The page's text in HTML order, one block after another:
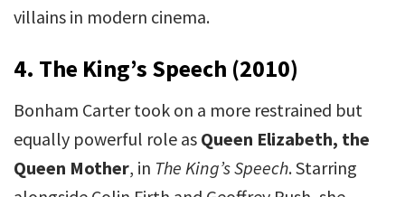
villains in modern cinema.
4. The King’s Speech (2010)
Bonham Carter took on a more restrained but
equally powerful role as Queen Elizabeth, the
Queen Mother, in The King’s Speech. Starring